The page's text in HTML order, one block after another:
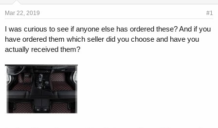
d
s
a
r
t
r
d
e
Mar 22, 2019 #1
I was curious to see if anyone else has ordered these? And if you
have ordered them which seller did you choose and have you
actually received them?